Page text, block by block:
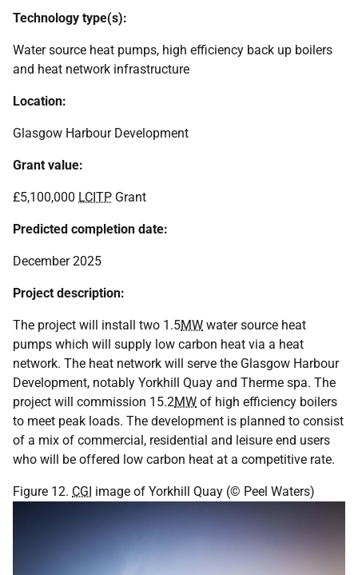
Technology type(s):
Water source heat pumps, high efficiency back up boilers
and heat network infrastructure
Location:
Glasgow Harbour Development
Grant value:
£5,100,000 LCITP Grant
Predicted completion date:
December 2025
Project description:
The project will install two 1.5MW water source heat
pumps which will supply low carbon heat via a heat
network. The heat network will serve the Glasgow Harbour
Development, notably Yorkhill Quay and Therme spa. The
project will commission 15.2MW of high efficiency boilers
to meet peak loads. The development is planned to consist
of a mix of commercial, residential and leisure end users
who will be offered low carbon heat at a competitive rate.
Figure 12. CGI image of Yorkhill Quay (© Peel Waters)